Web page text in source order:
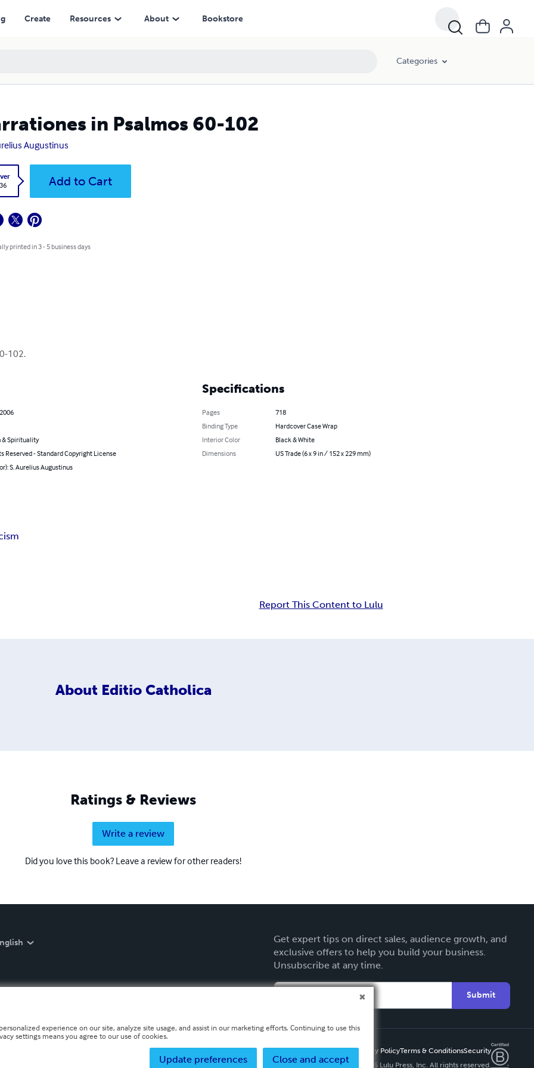
Create Resources About Bookstore
Categories
in Psalmos 60-102
Augustinus
Add to Cart
printed in 3 - 5 business days
102.
& Spirituality
Reserved - Standard Copyright License
S. Aurelius Augustinus
Specifications
Pages
718
Binding Type
Hardcover Case Wrap
Interior Color
Black & White
Dimensions
US Trade (6 x 9 in / 152 x 229 mm)
Report This Content to Lulu
About Editio Catholica
Ratings & Reviews
Write a review
Did you love this book? Leave a review for other readers!
Get expert tips on direct sales, audience growth, and
exclusive offers to help you build your business.
Unsubscribe at any time.
Submit
Privacy PolicyTerms & ConditionsSecurity
Copyright ©
2026 Lulu Press, Inc. All rights reserved.
experience on our site, analyze site usage, and assist in our marketing efforts. Continuing to use this
settings means you agree to our use of cookies.
Close and accept
Update preferences